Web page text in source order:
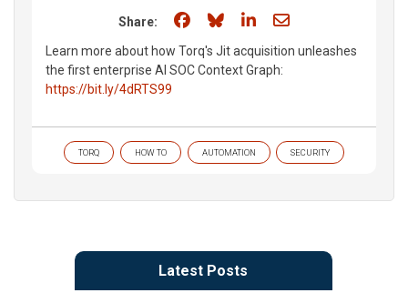
Share: Share on Facebook
Share on Bluesky
Share on LinkedIn
Share through
Learn more about how Torq's Jit acquisition unleashes
the first enterprise AI SOC Context Graph:
https://bit.ly/4dRTS99
TORQ HOW TO AUTOMATION SECURITY
Latest Posts